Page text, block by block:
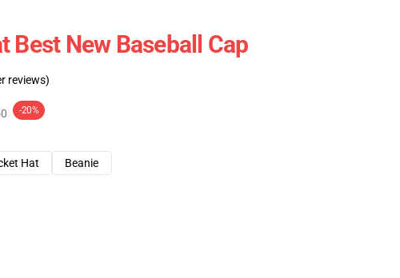
Best New Baseball Cap
reviews)
-20%
Hat
Beanie